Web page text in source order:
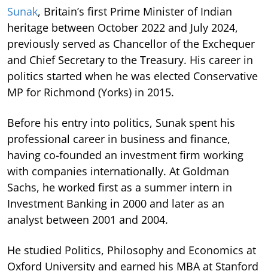
Sunak, Britain’s first Prime Minister of Indian
heritage between October 2022 and July 2024,
previously served as Chancellor of the Exchequer
and Chief Secretary to the Treasury. His career in
politics started when he was elected Conservative
MP for Richmond (Yorks) in 2015.
Before his entry into politics, Sunak spent his
professional career in business and finance,
having co-founded an investment firm working
with companies internationally. At Goldman
Sachs, he worked first as a summer intern in
Investment Banking in 2000 and later as an
analyst between 2001 and 2004.
He studied Politics, Philosophy and Economics at
Oxford University and earned his MBA at Stanford